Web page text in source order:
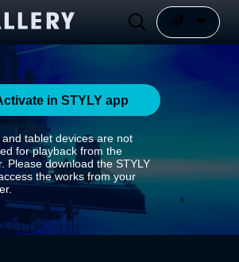
in STYLY app
and tablet devices are not
for playback from the
Please download the STYLY
the works from your